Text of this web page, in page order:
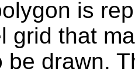
is
grid that
be drawn.